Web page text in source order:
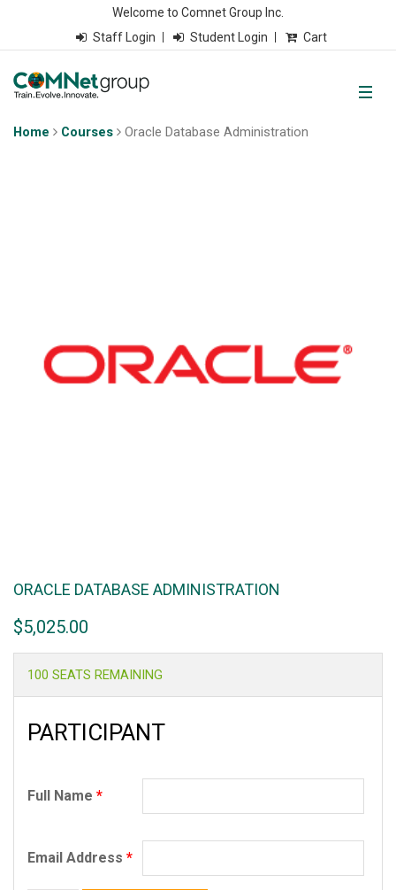
Welcome to Comnet Group Inc.
Staff Login
Student Login Cart
Home Courses Oracle Database Administration
ORACLE DATABASE ADMINISTRATION
$5,025.00
100 SEATS REMAINING
PARTICIPANT
Full Name *
Email Address *